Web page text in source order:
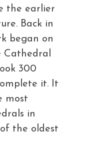
the earlier
Back in
began on
Cathedral
300
it. It
most
in
the oldest